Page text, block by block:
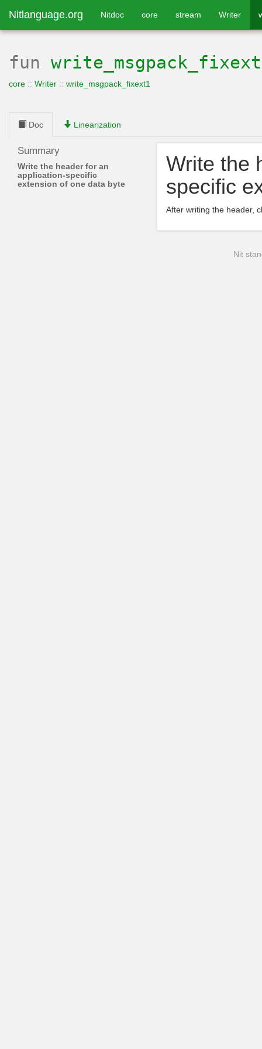
Nitlanguage.org Nitdoc core stream Writer
fun
core :: Writer :: write_msgpack_fixext1
Doc Linearization
Summary
Write the header for an
application-specific
extension of one data byte
Write the
specific
After writing the header,
Nit